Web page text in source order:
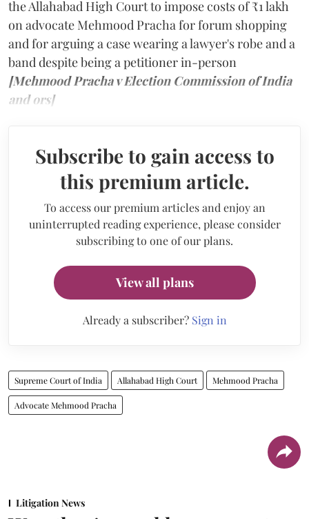
the Allahabad High Court to impose costs of ₹1 lakh
on advocate Mehmood Pracha for forum shopping
and for arguing a case wearing a lawyer's robe and a
band despite being a petitioner in-person
[Mehmood Pracha v Election Commission of India
and ors]
Subscribe to gain access to
this premium article.
To access our premium articles and enjoy an
uninterrupted reading experience, please consider
subscribing to one of our plans.
View all plans
Already a subscriber? Sign in
Supreme Court of India Allahabad High Court Mehmood Pracha
Advocate Mehmood Pracha
Litigation News